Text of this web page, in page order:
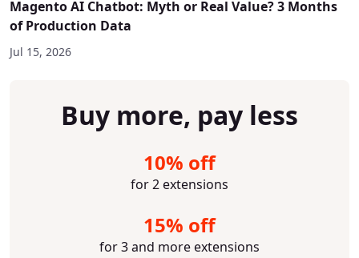
Magento AI Chatbot: Myth or Real Value? 3 Months
of Production Data
Jul 15, 2026
Buy more, pay less
10% off
for 2 extensions
15% off
for 3 and more extensions